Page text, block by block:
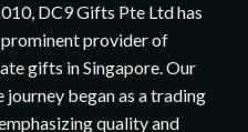
DC9 Gifts Pte Ltd has
prominent provider of
gifts in Singapore. Our
journey began as a trading
quality and